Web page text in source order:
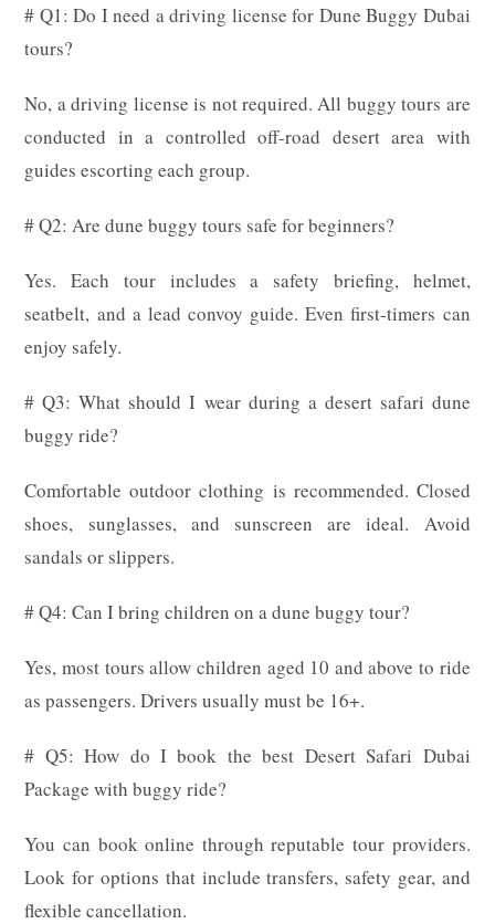
# Q1: Do I need a driving license for Dune Buggy Dubai
tours?
No, a driving license is not required. All buggy tours are
conducted in a controlled off-road desert area with
guides escorting each group.
# Q2: Are dune buggy tours safe for beginners?
Yes. Each tour includes a safety briefing, helmet,
seatbelt, and a lead convoy guide. Even first-timers can
enjoy safely.
# Q3: What should I wear during a desert safari dune
buggy ride?
Comfortable outdoor clothing is recommended. Closed
shoes, sunglasses, and sunscreen are ideal. Avoid
sandals or slippers.
# Q4: Can I bring children on a dune buggy tour?
Yes, most tours allow children aged 10 and above to ride
as passengers. Drivers usually must be 16+.
# Q5: How do I book the best Desert Safari Dubai
Package with buggy ride?
You can book online through reputable tour providers.
Look for options that include transfers, safety gear, and
flexible cancellation.